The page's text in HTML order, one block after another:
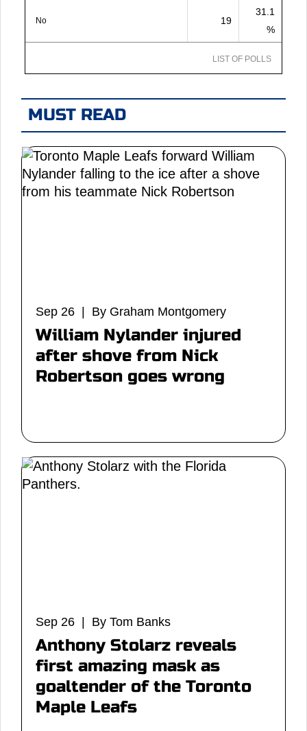
No 19
31.1
%
LIST OF POLLS
MUST READ
Sep 26 | By Graham Montgomery
William Nylander injured
after shove from Nick
Robertson goes wrong
Sep 26 | By Tom Banks
Anthony Stolarz reveals
first amazing mask as
goaltender of the Toronto
Maple Leafs